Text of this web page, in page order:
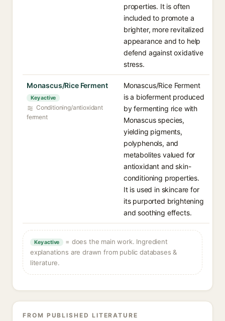
properties. It is often
included to promote a
brighter, more revitalized
appearance and to help
defend against oxidative
stress.
Monascus/Rice Ferment
Key active
Conditioning/antioxidant
ferment
Monascus/Rice Ferment
is a bioferment produced
by fermenting rice with
Monascus species,
yielding pigments,
polyphenols, and
metabolites valued for
antioxidant and skin-
conditioning properties.
It is used in skincare for
its purported brightening
and soothing effects.
Key active
= does the main work. Ingredient
explanations are drawn from public databases &
literature.
FROM PUBLISHED LITERATURE